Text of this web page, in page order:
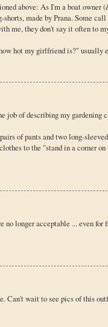
above: As I'm a boat owner
shorts, made by Prana. Some
me, they don't say it often to
hot my girlfriend is?" usually
job of describing my gardening
of pants and two long-
to the "stand in a corner
no longer acceptable ... even
Can't wait to see pics of this